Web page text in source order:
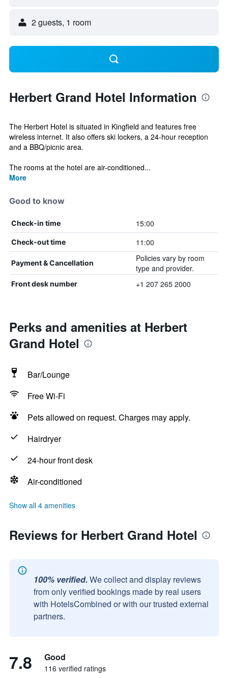
2 guests, 1 room
Herbert Grand Hotel Information
The Herbert Hotel is situated in Kingfield and features free
wireless internet. It also offers ski lockers, a 24-hour reception
and a BBQ/picnic area.
The rooms at the hotel are air-conditioned...
More
Good to know
Check-in time 15:00
Check-out time 11:00
Payment & Cancellation
Policies vary by room
type and provider.
Front desk number +1 207 265 2000
Perks and amenities at Herbert
Grand Hotel
Bar/Lounge
Free Wi-Fi
Pets allowed on request. Charges may apply.
Hairdryer
24-hour front desk
Air-conditioned
Show all 4 amenities
Reviews for Herbert Grand Hotel
100% verified. We collect and display reviews
from only verified bookings made by real users
with HotelsCombined or with our trusted external
partners.
7.8 Good
116 verified ratings